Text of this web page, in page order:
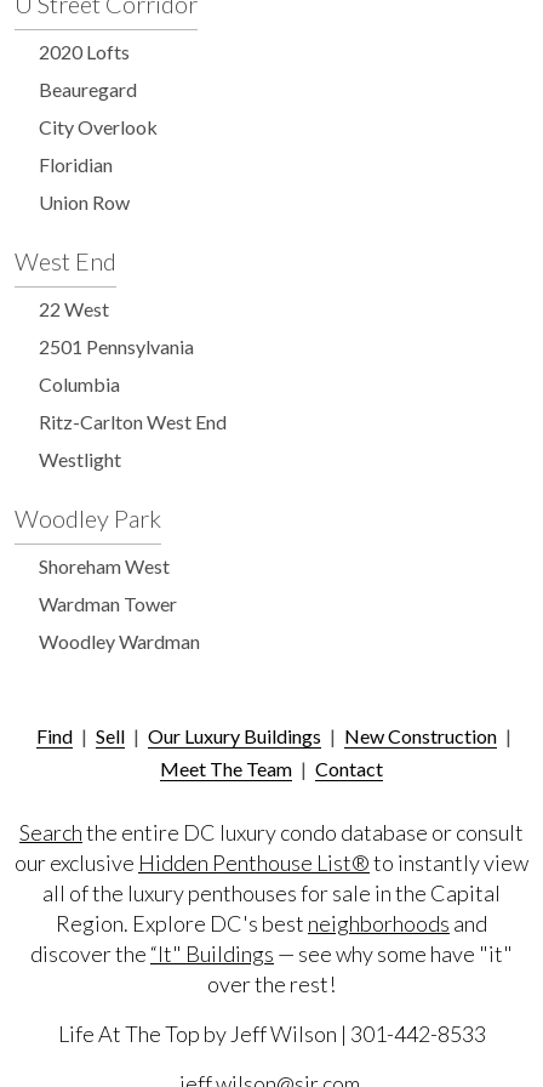
2020 Lofts
Beauregard
City Overlook
Floridian
Union Row
West End
22 West
2501 Pennsylvania
Columbia
Ritz-Carlton West End
Westlight
Woodley Park
Shoreham West
Wardman Tower
Woodley Wardman
Find | Sell | Our Luxury Buildings | New Construction |
Meet The Team | Contact
Searchthe entire DC luxury condo database or consult
our exclusive Hidden Penthouse List®to instantly view
all of the luxury penthouses for sale in the Capital
Region. Explore DC's best neighborhoods and
discover the “It" Buildings — see why some have "it"
over the rest!
Life At The Top by Jeff Wilson | 301-442-8533